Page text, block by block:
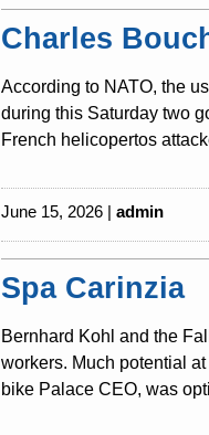
Charles
According to NATO, the
during this Saturday two
French helicopertos
June 15, 2026 | admin
Spa Carinzia
Bernhard Kohl and the
workers. Much potential
bike Palace CEO, was